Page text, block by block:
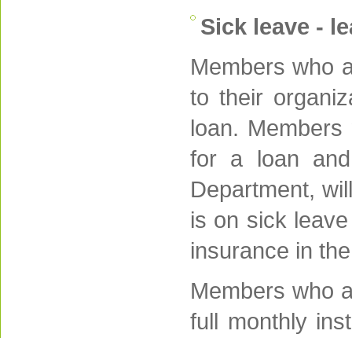
Sick leave -
Members who
to their
loan.
for a loan and
Department,
is on sick
insurance in
Members who
full monthly